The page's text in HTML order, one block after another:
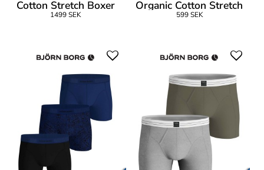
Cotton Stretch Boxer
1499 SEK
Organic Cotton Stretch
Boxer Logo
599 SEK